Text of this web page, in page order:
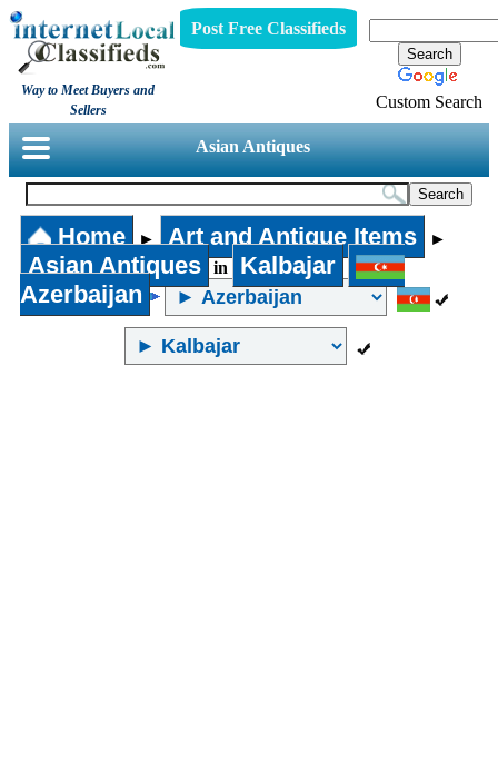
Way to Meet Buyers and
Sellers
Post Free Classifieds
Custom Search
Asian Antiques
Home ► Art and Antique Items ►
Asian Antiques in
Kalbajar
Azerbaijan